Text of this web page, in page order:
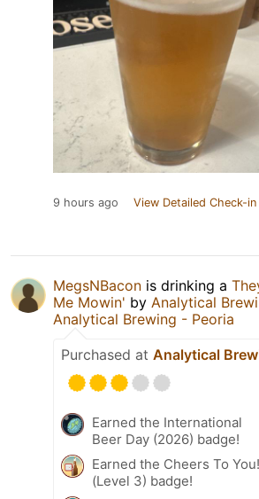
9 hours ago View Detailed Check-in
MegsNBacon is drinking a
Me Mowin' by Analytical
Analytical Brewing - Peoria
Purchased at Analytical
Earned the International
Beer Day (2026) badge!
Earned the Cheers To You!
(Level 3) badge!